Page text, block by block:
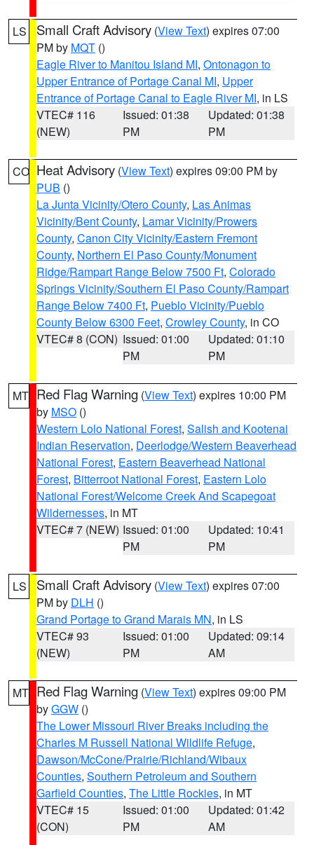
LS Small Craft Advisory (View Text) expires 07:00
PM by MQT ()
Eagle River to Manitou Island MI, Ontonagon to
Upper Entrance of Portage Canal MI, Upper
Entrance of Portage Canal to Eagle River MI, in LS
VTEC# 116
(NEW)
Issued: 01:38
PM
Updated: 01:38
PM
CO Heat Advisory (View Text) expires 09:00 PM by
PUB ()
La Junta Vicinity/Otero County, Las Animas
Vicinity/Bent County, Lamar Vicinity/Prowers
County, Canon City Vicinity/Eastern Fremont
County, Northern El Paso County/Monument
Ridge/Rampart Range Below 7500 Ft, Colorado
Springs Vicinity/Southern El Paso County/Rampart
Range Below 7400 Ft, Pueblo Vicinity/Pueblo
County Below 6300 Feet, Crowley County, in CO
VTEC# 8 (CON) Issued: 01:00
PM
Updated: 01:10
PM
MT Red Flag Warning (View Text) expires 10:00 PM
by MSO ()
Western Lolo National Forest, Salish and Kootenai
Indian Reservation, Deerlodge/Western Beaverhead
National Forest, Eastern Beaverhead National
Forest, Bitterroot National Forest, Eastern Lolo
National Forest/Welcome Creek And Scapegoat
Wildernesses, in MT
VTEC# 7 (NEW) Issued: 01:00
PM
Updated: 10:41
PM
LS Small Craft Advisory (View Text) expires 07:00
PM by DLH ()
Grand Portage to Grand Marais MN, in LS
VTEC# 93
(NEW)
Issued: 01:00
PM
Updated: 09:14
AM
MT Red Flag Warning (View Text) expires 09:00 PM
byGGW ()
The Lower Missouri River Breaks including the
Charles M Russell National Wildlife Refuge,
Dawson/McCone/Prairie/Richland/Wibaux
Counties, Southern Petroleum and Southern
Garfield Counties, The Little Rockies, in MT
VTEC# 15
(CON)
Issued: 01:00
PM
Updated: 01:42
AM